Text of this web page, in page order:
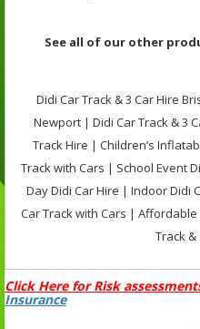
See all of our other
Didi Car Track & 3 Car Hire
Newport | Didi Car Track & 3
Track Hire | Children’s
Track with Cars | School Event
Day Didi Car Hire | Indoor Didi
Car Track with Cars |
Track &
Click Here for Risk
Insurance